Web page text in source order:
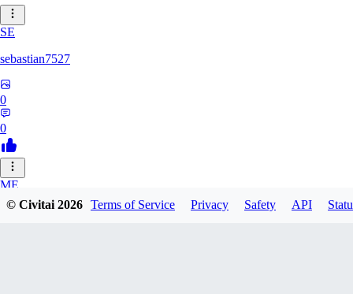
SE
sebastian7527
0
0
ME
megaprot1685
© Civitai2026 Terms of Service Privacy Safety API